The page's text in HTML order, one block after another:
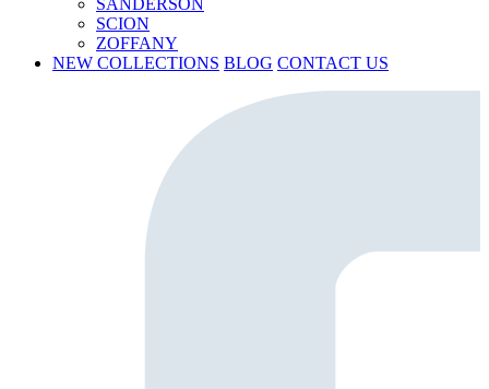
SCION
ZOFFANY
NEW COLLECTIONS BLOG CONTACT US